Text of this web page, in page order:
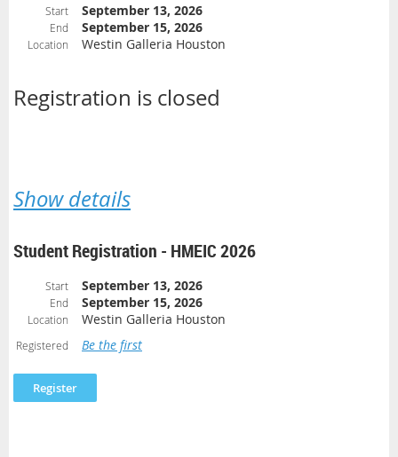
Start September 13, 2026
End September 15, 2026
Location Westin Galleria Houston
Registration is closed
Show details
Student Registration - HMEIC 2026
Start September 13, 2026
End September 15, 2026
Location Westin Galleria Houston
Registered Be the first